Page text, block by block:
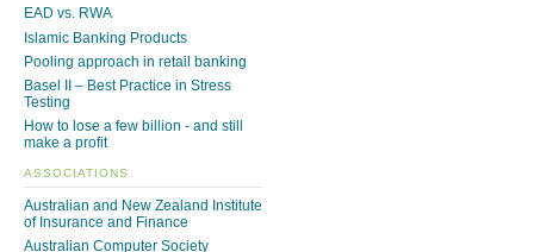
EAD vs. RWA
Islamic Banking Products
Pooling approach in retail banking
Basel II – Best Practice in Stress
Testing
How to lose a few billion - and still
make a profit
ASSOCIATIONS
Australian and New Zealand Institute
of Insurance and Finance
Australian Computer Society